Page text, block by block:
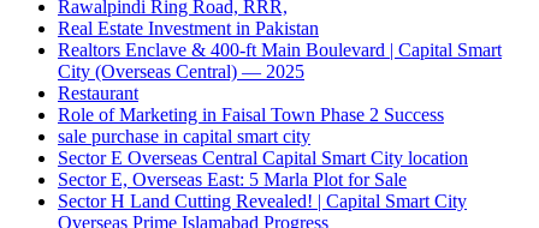
Rawalpindi Ring Road, RRR,
Real Estate Investment in Pakistan
Realtors Enclave & 400-ft Main Boulevard | Capital Smart
City (Overseas Central) — 2025
Restaurant
Role of Marketing in Faisal Town Phase 2 Success
sale purchase in capital smart city
Sector E Overseas Central Capital Smart City location
Sector E, Overseas East: 5 Marla Plot for Sale
Sector H Land Cutting Revealed! | Capital Smart City
Overseas Prime Islamabad Progress